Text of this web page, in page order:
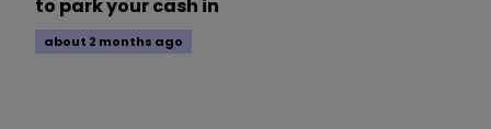
to park your cash in
about 2 months ago